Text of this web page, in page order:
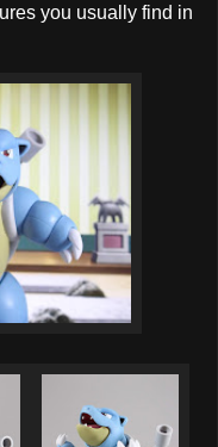
you usually find in